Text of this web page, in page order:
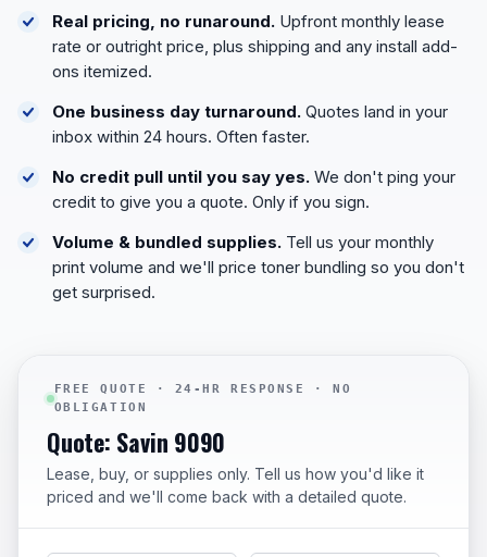
Real pricing, no runaround. Upfront monthly lease
rate or outright price, plus shipping and any install add-
ons itemized.
One business day turnaround. Quotes land in your
inbox within 24 hours. Often faster.
No credit pull until you say yes. We don't ping your
credit to give you a quote. Only if you sign.
Volume & bundled supplies. Tell us your monthly
print volume and we'll price toner bundling so you don't
get surprised.
FREE QUOTE · 24-HR RESPONSE · NO
OBLIGATION
Quote: Savin 9090
Lease, buy, or supplies only. Tell us how you'd like it
priced and we'll come back with a detailed quote.